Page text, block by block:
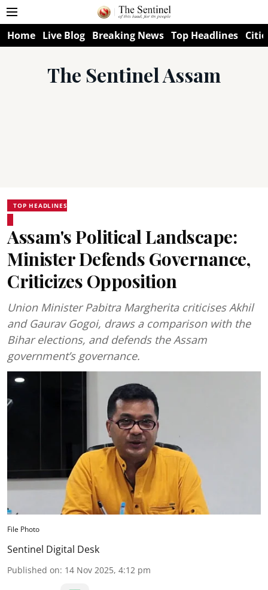
Home Live Blog Breaking News Top Headlines
The Sentinel Assam
TOP HEADLINES
Assam's Political Landscape:
Minister Defends Governance,
Criticizes Opposition
Union Minister Pabitra Margherita criticises Akhil
and Gaurav Gogoi, draws a comparison with the
Bihar elections, and defends the Assam
government’s governance.
File Photo
Sentinel Digital Desk
Published on: 14 Nov 2025, 4:12 pm